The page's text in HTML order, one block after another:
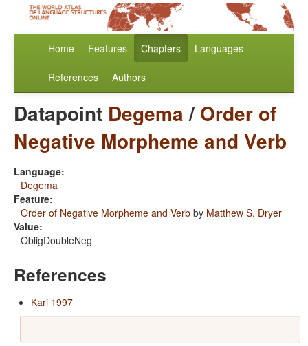
Home Features Chapters Languages
References Authors
Datapoint Degema/ Order of
Negative Morpheme and Verb
Language:
Degema
Feature:
Order of Negative Morpheme and Verb by Matthew S. Dryer
Value:
ObligDoubleNeg
References
Kari 1997